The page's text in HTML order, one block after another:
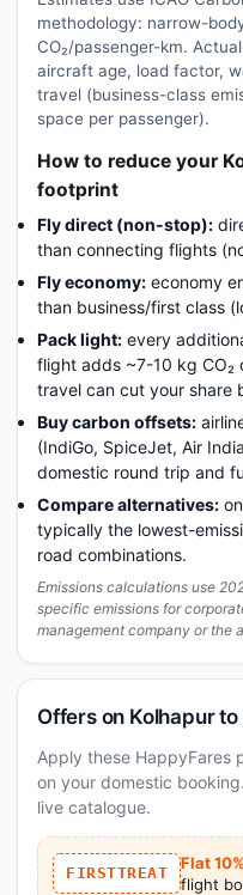
methodology: narrow-
CO₂/passenger-km.
aircraft age, load factor,
travel (business-class
space per passenger).
How to reduce your
footprint
Fly direct (non-stop):
than connecting flights
Fly economy: economy
than business/first class
Pack light: every
flight adds ~7-10 kg CO₂
travel can cut your share
Buy carbon offsets:
(IndiGo, SpiceJet, Air
domestic round trip and
Compare alternatives:
typically the lowest-
road combinations.
Emissions calculations use
specific emissions for
management company or the
Offers on Kolhapur
Apply these HappyFares
on your domestic
live catalogue.
FIRSTTREAT
Flat 10%
flight